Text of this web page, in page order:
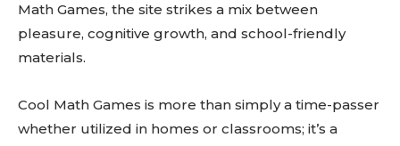
Math Games, the site strikes a mix between
pleasure, cognitive growth, and school-friendly
materials.
Cool Math Games is more than simply a time-passer
whether utilized in homes or classrooms; it’s a